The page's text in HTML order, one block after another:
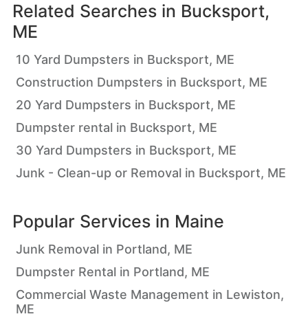
Related Searches in Bucksport,
ME
10 Yard Dumpsters in Bucksport, ME
Construction Dumpsters in Bucksport, ME
20 Yard Dumpsters in Bucksport, ME
Dumpster rental in Bucksport, ME
30 Yard Dumpsters in Bucksport, ME
Junk - Clean-up or Removal in Bucksport, ME
Popular Services in Maine
Junk Removal in Portland, ME
Dumpster Rental in Portland, ME
Commercial Waste Management in Lewiston,
ME